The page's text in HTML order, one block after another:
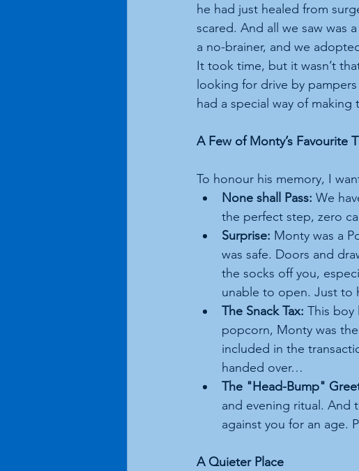
he had just healed from
scared. And all we saw was
a no-brainer, and we
It took time, but it wasn’t
looking for drive by
had a special way of
A Few of Monty’s Favourite
To honour his memory, I
None shall Pass: We
the perfect step, zero
Surprise: Monty was a
was safe. Doors and
the socks off you,
unable to open. Just to
The Snack Tax: This boy
popcorn, Monty was
included in the
handed over…
The "Head-Bump"
and evening ritual. And
against you for an age.
A Quieter Place